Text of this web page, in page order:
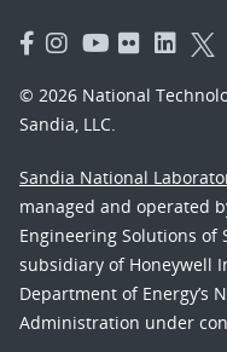
© 2026 National
Sandia, LLC.
Sandia National
managed and operated
Engineering Solutions of
subsidiary of Honeywell
Department of Energy’s
Administration under